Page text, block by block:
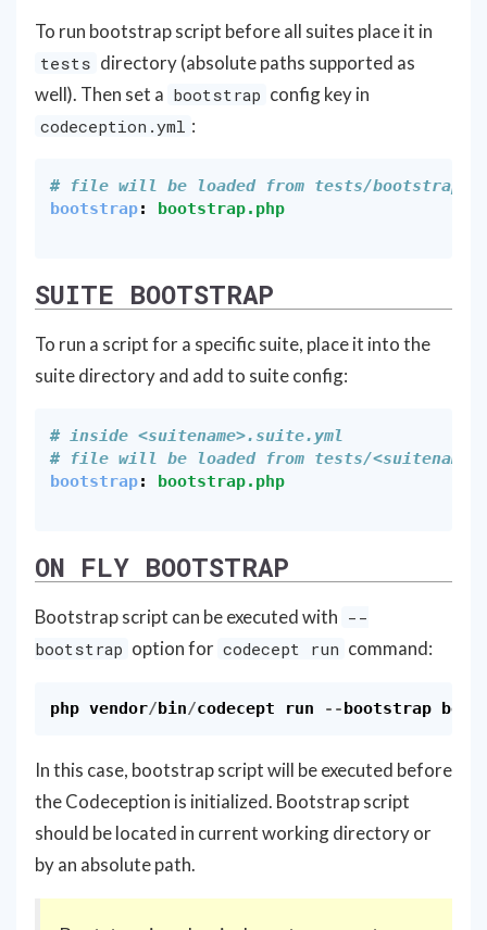
To run bootstrap script before all suites place it in
tests directory (absolute paths supported as
well). Then set a bootstrap config key in
codeception.yml :
# file will be loaded from tests/
bootstrap: bootstrap.php
SUITE BOOTSTRAP
To run a script for a specific suite, place it into the
suite directory and add to suite config:
# inside <suitename>.suite.yml
# file will be loaded from tests/
bootstrap: bootstrap.php
ON FLY BOOTSTRAP
Bootstrap script can be executed with --
bootstrap option for codecept run command:
php vendor/bin/codecept run --bootstrap
In this case, bootstrap script will be executed before
the Codeception is initialized. Bootstrap script
should be located in current working directory or
by an absolute path.